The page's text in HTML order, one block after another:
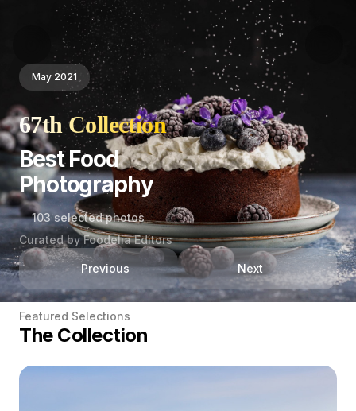
May 2021
67th Collection
Best Food
Photography
103 selected photos
Curated by Foodelia Editors
Previous Next
Featured Selections
The Collection